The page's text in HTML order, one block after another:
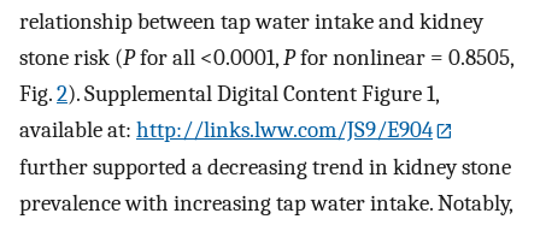
relationship between tap water intake and kidney
stone risk (Pfor all <0.0001,Pfor nonlinear = 0.8505,
Fig.2). Supplemental Digital Content Figure 1,
available at: http://links.lww.com/JS9/E904
further supported a decreasing trend in kidney stone
prevalence with increasing tap water intake. Notably,